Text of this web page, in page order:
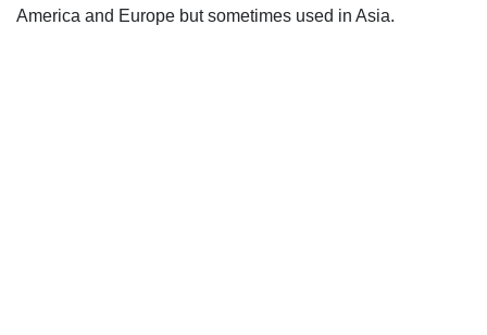
America and Europe but sometimes used in Asia.